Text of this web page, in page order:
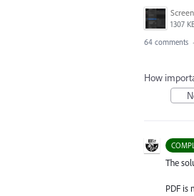
1307
64 comments ·
How
The
PDF is